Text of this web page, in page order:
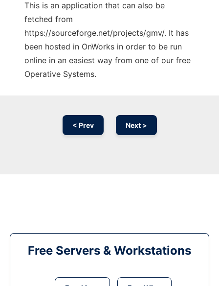
This is an application that can also be
fetched from
https://sourceforge.net/projects/gmv/. It has
been hosted in OnWorks in order to be run
online in an easiest way from one of our free
Operative Systems.
< Prev Next >
Free Servers & Workstations